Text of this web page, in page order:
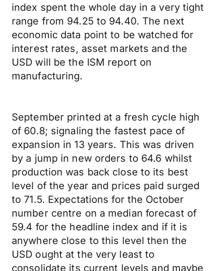
index spent the whole day in a very tight
range from 94.25 to 94.40. The next
economic data point to be watched for
interest rates, asset markets and the
USD will be the ISM report on
manufacturing.
September printed at a fresh cycle high
of 60.8; signaling the fastest pace of
expansion in 13 years. This was driven
by a jump in new orders to 64.6 whilst
production was back close to its best
level of the year and prices paid surged
to 71.5. Expectations for the October
number centre on a median forecast of
59.4 for the headline index and if it is
anywhere close to this level then the
USD ought at the very least to
consolidate its current levels and maybe